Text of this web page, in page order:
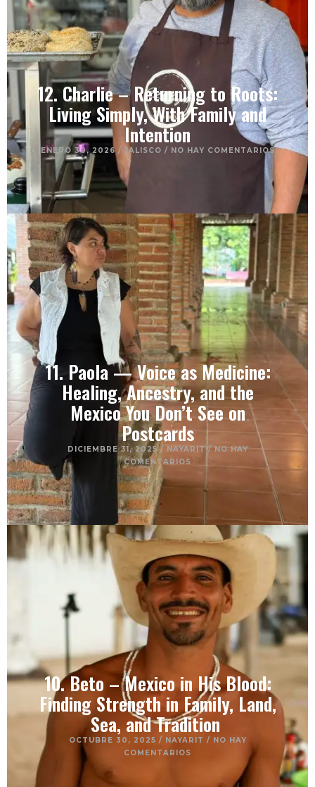
12. Charlie – Returning to Roots:
Living Simply, With Family and
Intention
ENERO 30, 2026 / JALISCO / NO HAY COMENTARIOS
11. Paola — Voice as Medicine:
Healing, Ancestry, and the
Mexico You Don’t See on
Postcards
DICIEMBRE 31, 2025 / NAYARIT / NO HAY
COMENTARIOS
10. Beto – Mexico in His Blood:
Finding Strength in Family, Land,
Sea, and Tradition
OCTUBRE 30, 2025 / NAYARIT / NO HAY
COMENTARIOS